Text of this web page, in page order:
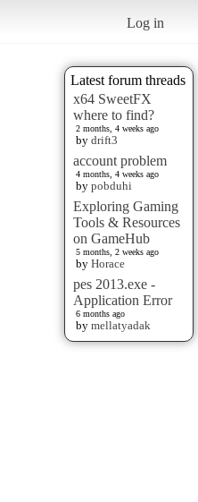
Log in
Latest forum threads
x64 SweetFX
where to find?
2 months, 4 weeks ago
by drift3
account problem
4 months, 4 weeks ago
by pobduhi
Exploring Gaming
Tools & Resources
on GameHub
5 months, 2 weeks ago
by Horace
pes 2013.exe -
Application Error
6 months ago
by mellatyadak